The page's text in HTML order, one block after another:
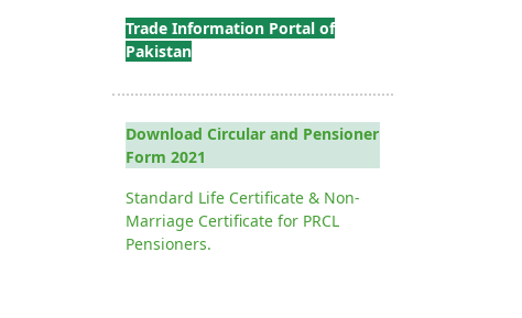
Trade Information Portal of
Pakistan
Download Circular and Pensioner
Form 2021
Standard Life Certificate & Non-
Marriage Certificate for PRCL
Pensioners.